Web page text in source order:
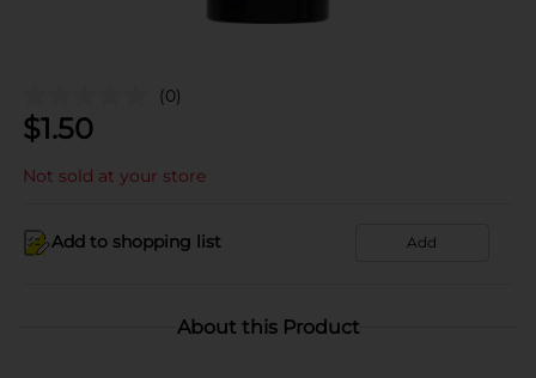
(0)
$1.50
Not sold at your store
Add to shopping list Add
About this Product